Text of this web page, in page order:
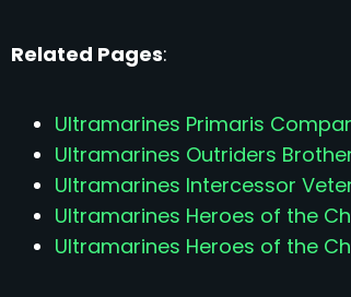
Related Pages:
Ultramarines Primaris
Ultramarines Outriders
Ultramarines Intercessor
Ultramarines Heroes of the
Ultramarines Heroes of the